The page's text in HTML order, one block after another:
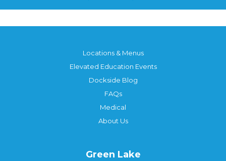
Locations & Menus
Elevated Education Events
Dockside Blog
FAQs
Medical
About Us
Green Lake